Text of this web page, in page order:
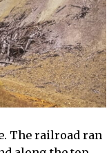
The railroad ran